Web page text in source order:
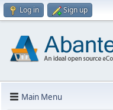
Log in Sign up
Main Menu